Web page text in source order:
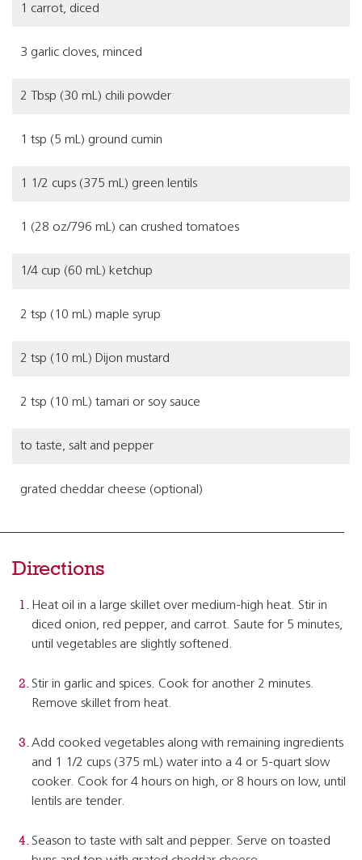
1 carrot, diced
3 garlic cloves, minced
2 Tbsp (30 mL) chili powder
1 tsp (5 mL) ground cumin
1 1/2 cups (375 mL) green lentils
1 (28 oz/796 mL) can crushed tomatoes
1/4 cup (60 mL) ketchup
2 tsp (10 mL) maple syrup
2 tsp (10 mL) Dijon mustard
2 tsp (10 mL) tamari or soy sauce
to taste, salt and pepper
grated cheddar cheese (optional)
Directions
Heat oil in a large skillet over medium-high heat. Stir in
diced onion, red pepper, and carrot. Saute for 5 minutes,
until vegetables are slightly softened.
Stir in garlic and spices. Cook for another 2 minutes.
Remove skillet from heat.
Add cooked vegetables along with remaining ingredients
and 1 1/2 cups (375 mL) water into a 4 or 5-quart slow
cooker. Cook for 4 hours on high, or 8 hours on low, until
lentils are tender.
Season to taste with salt and pepper. Serve on toasted